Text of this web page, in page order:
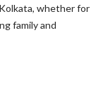
whether for
family and